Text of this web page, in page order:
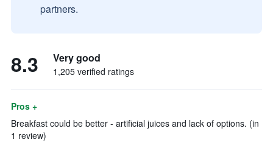
partners.
8.3 Very good
1,205 verified ratings
Pros +
Breakfast could be better - artificial juices and lack of options. (in
1 review)